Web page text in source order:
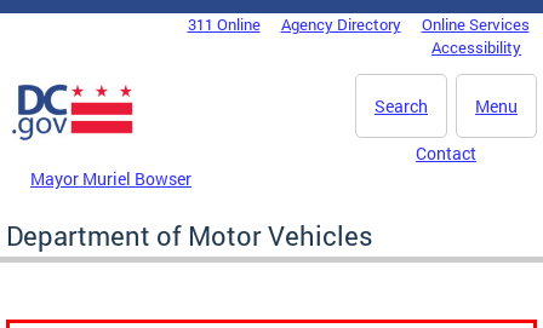
Skip to main content
DC Agency Top Menu311 Online Agency Directory
Online Services
Accessibility
Menu
Search
Mayor Muriel Bowser
Contact
Department of Motor Vehicles